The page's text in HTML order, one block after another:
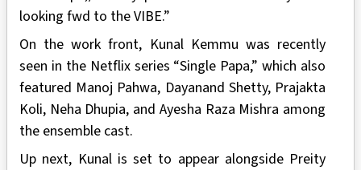
looking fwd to the VIBE.”
On the work front, Kunal Kemmu was recently
seen in the Netflix series “Single Papa,” which also
featured Manoj Pahwa, Dayanand Shetty, Prajakta
Koli, Neha Dhupia, and Ayesha Raza Mishra among
the ensemble cast.
Up next, Kunal is set to appear alongside Preity